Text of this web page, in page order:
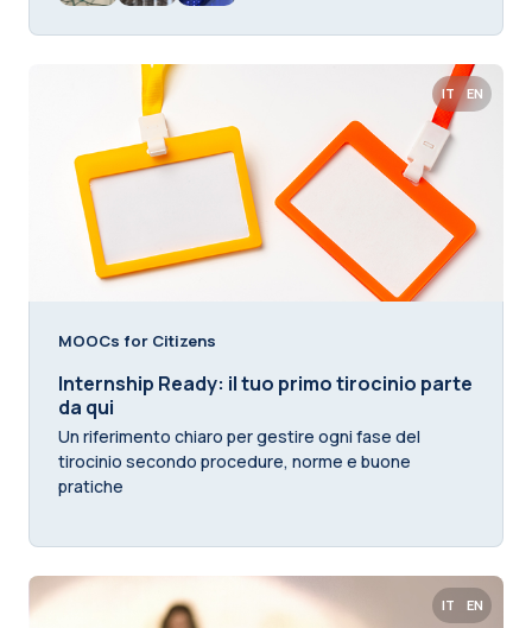
IT EN
MOOCs for Citizens
Internship Ready: il tuo primo tirocinio parte
da qui
Un riferimento chiaro per gestire ogni fase del
tirocinio secondo procedure, norme e buone
pratiche
IT EN